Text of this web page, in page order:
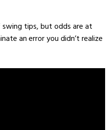
tips, but odds are at
an error you didn’t realize